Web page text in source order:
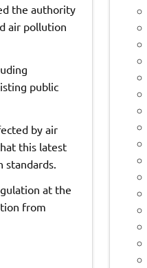
the authority
air pollution
public
by air
this latest
standards.
at the
from